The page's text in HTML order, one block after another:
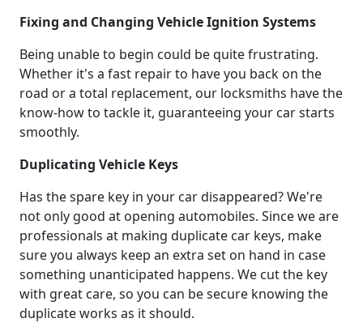
Fixing and Changing Vehicle Ignition Systems
Being unable to begin could be quite frustrating.
Whether it's a fast repair to have you back on the
road or a total replacement, our locksmiths have the
know-how to tackle it, guaranteeing your car starts
smoothly.
Duplicating Vehicle Keys
Has the spare key in your car disappeared? We're
not only good at opening automobiles. Since we are
professionals at making duplicate car keys, make
sure you always keep an extra set on hand in case
something unanticipated happens. We cut the key
with great care, so you can be secure knowing the
duplicate works as it should.